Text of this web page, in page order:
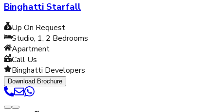
Binghatti Starfall
Up On Request
Studio, 1, 2 Bedrooms
Apartment
Call Us
Binghatti Developers
Download Brochure